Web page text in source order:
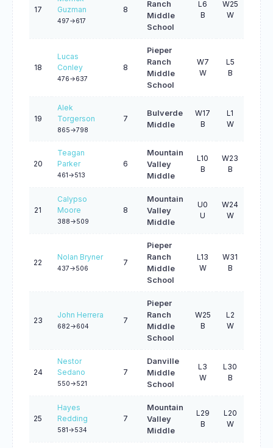
17
Guzman
497->617
8
Ranch
Middle
School
L6
B
W25
W
W20
18
Lucas
Conley
476->637
8
Pieper
Ranch
Middle
School
W7
W
L5
B
L9
19
Alek
Torgerson
865->798
7
Bulverde
Middle
W17
B
L1
W
L13
20
Teagan
Parker
461->513
6
Mountain
Valley
Middle
L10
B
W23
B
W23
W
21
Calypso
Moore
388->509
8
Mountain
Valley
Middle
U0
U
W24
W
W15
22
Nolan Bryner
437->506
7
Pieper
Ranch
Middle
School
L13
W
W31
B
L10
23
John Herrera
682->604
7
Pieper
Ranch
Middle
School
W25
B
L2
W
L25
W
24
Nestor
Sedano
550->521
7
Danville
Middle
School
L3
W
L30
B
W32
W
25
Hayes
Redding
581->534
7
Mountain
Valley
Middle
L29
B
L20
W
W16
W